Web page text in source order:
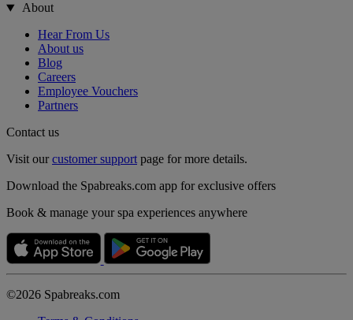
About
Hear From Us
About us
Blog
Careers
Employee Vouchers
Partners
Contact us
Visit ourcustomer supportpage for more details.
Download the Spabreaks.com app for exclusive offers
Book & manage your spa experiences anywhere
©2026 Spabreaks.com